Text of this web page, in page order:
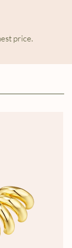
price.